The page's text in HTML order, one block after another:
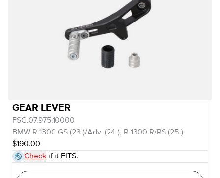
GEAR LEVER
FSC.07.975.10000
BMW R 1300 GS (23-)/Adv. (24-), R 1300 R/RS (25-).
$190.00
Check if it FITS.